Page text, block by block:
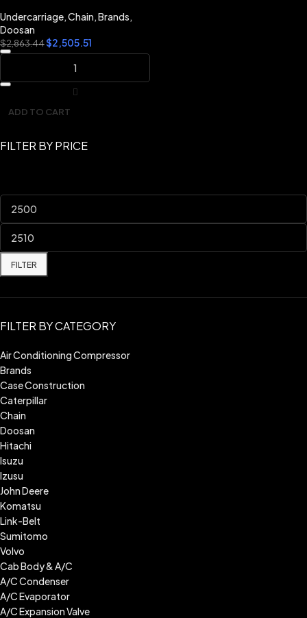
Undercarriage,Chain,Brands,
Doosan
$2,863.44$2,505.51
ADD TO CART
FILTER BY PRICE
FILTER
FILTER BY CATEGORY
Air Conditioning Compressor
Brands
Case Construction
Caterpillar
Chain
Doosan
Hitachi
Isuzu
Izusu
John Deere
Komatsu
Link-Belt
Sumitomo
Volvo
Cab Body & A/C
A/C Condenser
A/C Evaporator
A/C Expansion Valve